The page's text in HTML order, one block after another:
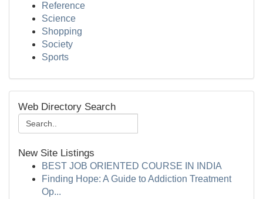
Reference
Science
Shopping
Society
Sports
Web Directory Search
New Site Listings
BEST JOB ORIENTED COURSE IN INDIA
Finding Hope: A Guide to Addiction Treatment
Op...